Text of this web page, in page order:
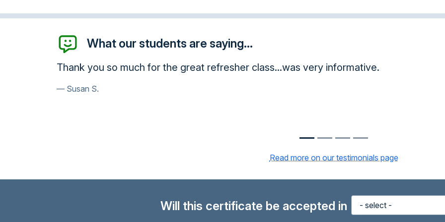
What our students are saying...
I want to thank you for giving me this opportunity taking this course online. I have
Read more on our testimonials page
Will this certificate be accepted in